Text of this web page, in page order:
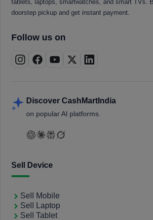
tablets, laptops, smartwatches, and smart TVs.
doorstep pickup and get instant payment.
Follow us on
Discover CashMartIndia
on popular AI platforms.
Sell Device
Sell Mobile
Sell Laptop
Sell Tablet